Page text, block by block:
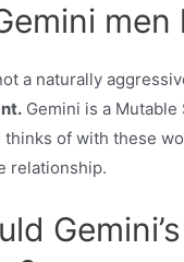
a naturally
Gemini is a
thinks of with these
relationship.